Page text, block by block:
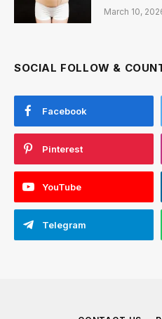
March 10,
SOCIAL FOLLOW &
Facebook
Pinterest
YouTube
Telegram